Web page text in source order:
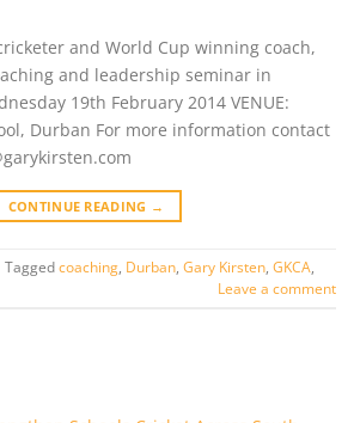
and World Cup winning coach,
and leadership seminar in
19th February 2014 VENUE:
Durban For more information contact
CONTINUE READING →
Tagged coaching Durban Gary Kirsten GKCA
Leave a comment